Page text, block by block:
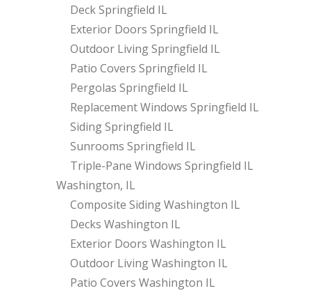
Deck Springfield IL
Exterior Doors Springfield IL
Outdoor Living Springfield IL
Patio Covers Springfield IL
Pergolas Springfield IL
Replacement Windows Springfield IL
Siding Springfield IL
Sunrooms Springfield IL
Triple-Pane Windows Springfield IL
Washington, IL
Composite Siding Washington IL
Decks Washington IL
Exterior Doors Washington IL
Outdoor Living Washington IL
Patio Covers Washington IL